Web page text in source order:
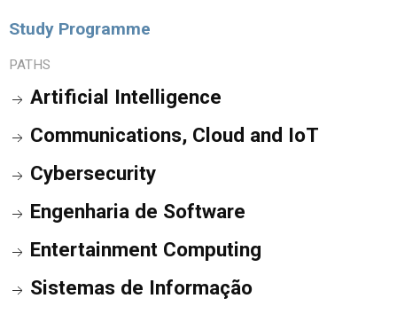
Study Programme
PATHS
Artificial Intelligence
Communications, Cloud and IoT
Cybersecurity
Engenharia de Software
Entertainment Computing
Sistemas de Informação